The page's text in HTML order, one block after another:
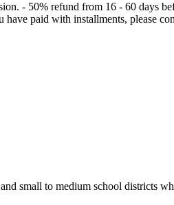
- 50% refund from 16 - 60 days
paid with installments, please
small to medium school districts